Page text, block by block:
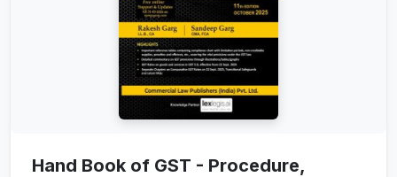
Hand Book of GST - Procedure,